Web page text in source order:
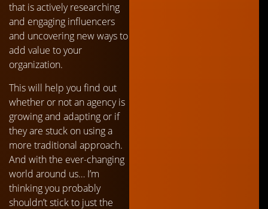
that is actively researching
and engaging influencers
and uncovering new ways to
add value to your
organization.
This will help you find out
whether or not an agency is
growing and adapting or if
they are stuck on using a
more traditional approach.
And with the ever-changing
world around us… I’m
thinking you probably
shouldn’t stick to just the